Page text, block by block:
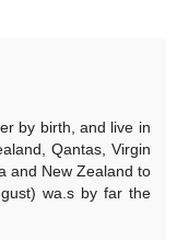
by birth, and live in
Qantas, Virgin
and New Zealand to
wa.s by far the